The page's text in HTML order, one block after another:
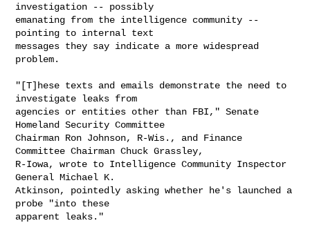
investigation -- possibly
emanating from the intelligence community --
pointing to internal text
messages they say indicate a more widespread
problem.
"[T]hese texts and emails demonstrate the need to
investigate leaks from
agencies or entities other than FBI," Senate
Homeland Security Committee
Chairman Ron Johnson, R-Wis., and Finance
Committee Chairman Chuck Grassley,
R-Iowa, wrote to Intelligence Community Inspector
General Michael K.
Atkinson, pointedly asking whether he's launched a
probe "into these
apparent leaks."